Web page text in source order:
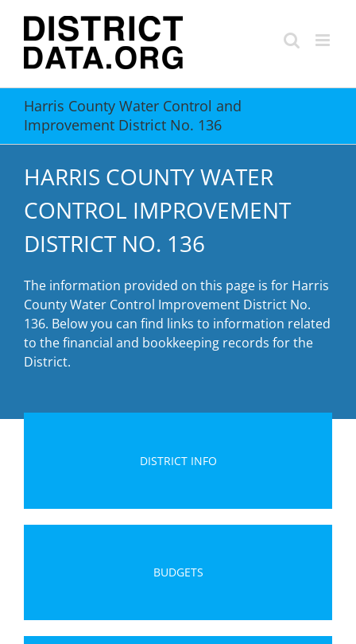
content
Harris County Water Control and
Improvement District No. 136
HARRIS COUNTY WATER
CONTROL IMPROVEMENT
DISTRICT NO. 136
The information provided on this page is for Harris
County Water Control Improvement District No.
136. Below you can find links to information related
to the financial and bookkeeping records for the
District.
DISTRICT INFO
BUDGETS